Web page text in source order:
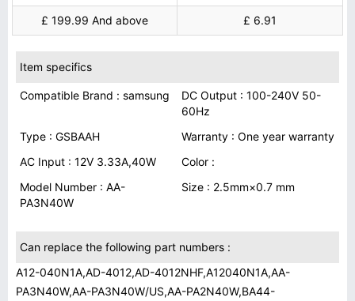
£ 199.99 And above £ 6.91
Item specifics
Compatible Brand : samsung
DC Output : 100-240V 50-
60Hz
Type : GSBAAH
Warranty : One year warranty
AC Input : 12V 3.33A,40W
Color :
Model Number : AA-
PA3N40W
Size : 2.5mm×0.7 mm
Can replace the following part numbers :
A12-040N1A,AD-4012,AD-4012NHF,A12040N1A,AA-
PA3N40W,AA-PA3N40W/US,AA-PA2N40W,BA44-